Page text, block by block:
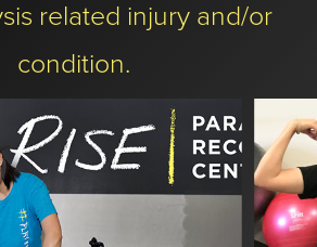
related injury and/or
condition.